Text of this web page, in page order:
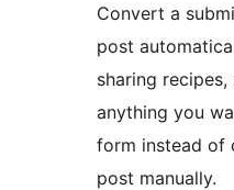
Convert a
post
sharing
anything you
form instead of
post manually.